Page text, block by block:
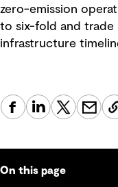
zero-emission
to six-fold and trade
infrastructure
On this page